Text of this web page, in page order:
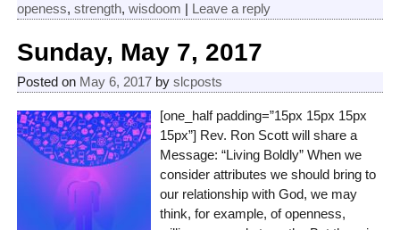
openess, strength, wisdoom | Leave a reply
Sunday, May 7, 2017
Posted on May 6, 2017 by slcposts
[one_half padding=”15px 15px 15px
15px”] Rev. Ron Scott will share a
Message: “Living Boldly” When we
consider attributes we should bring to
our relationship with God, we may
think, for example, of openness,